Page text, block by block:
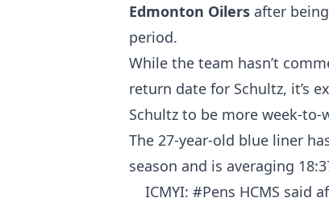
Edmonton Oilers after
period.
While the team hasn’t
return date for Schultz, it’s
Schultz to be more week-
The 27-year-old blue liner
season and is averaging
ICMYI: #Pens HCMS said